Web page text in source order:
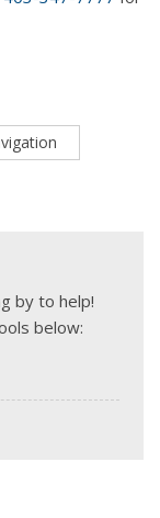
by to help!
below: